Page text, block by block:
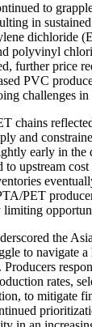
to
in
dichloride
polyvinyl
further price
PVC
challenges in
chains
and
early in the
upstream cost
PET
limiting
the
to navigate
rates,
to mitigate